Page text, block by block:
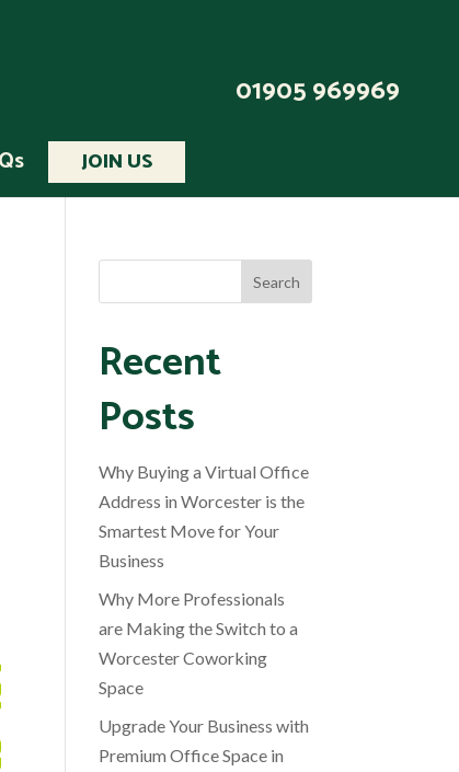
01905 969969
JOIN US
Recent
Posts
Why Buying a Virtual Office
Address in Worcester is the
Smartest Move for Your
Business
Why More Professionals
are Making the Switch to a
Worcester Coworking
Space
Upgrade Your Business with
Premium Office Space in